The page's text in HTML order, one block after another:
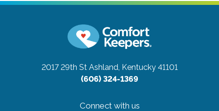
2017 29th St Ashland, Kentucky 41101
(606) 324-1369
Connect with us